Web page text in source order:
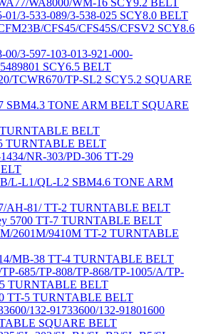
WA8000/WM-16 SCY9.2 BELT
01/3-533-089/3-538-025 SCY8.0 BELT
CFS45/CFS45S/CFSV2 SCY8.6
00/3-597-103-013-921-000-
SCY6.5 BELT
TCWR670/TP-SL2 SCY5.2 SQUARE
SBM4.3 TONE ARM BELT SQUARE
BELT
TURNTABLE BELT
NR-303/PD-306 TT-29
L-L1/QL-L2 SBM4.6 TONE ARM
AH-81/ TT-2 TURNTABLE BELT
5700 TT-7 TURNTABLE BELT
2601M/9410M TT-2 TURNTABLE
MB-38 TT-4 TURNTABLE BELT
685/TP-808/TP-868/TP-1005/A/TP-
5 TURNTABLE BELT
TT-5 TURNTABLE BELT
132-91733600/132-91801600
SQUARE BELT